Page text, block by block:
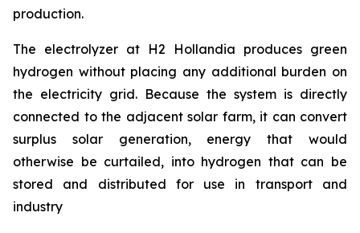
production.
The electrolyzer at H2 Hollandia produces green
hydrogen without placing any additional burden on
the electricity grid. Because the system is directly
connected to the adjacent solar farm, it can convert
surplus solar generation, energy that would
otherwise be curtailed, into hydrogen that can be
stored and distributed for use in transport and
industry